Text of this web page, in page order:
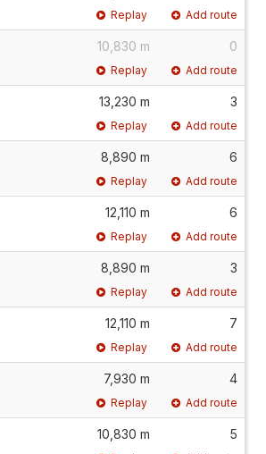
Replay Add route
10,830 m 0
Replay Add route
13,230 m 3
Replay Add route
8,890 m 6
Replay Add route
12,110 m 6
Replay Add route
8,890 m 3
Replay Add route
12,110 m 7
Replay Add route
7,930 m 4
Replay Add route
10,830 m 5